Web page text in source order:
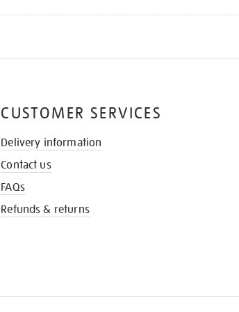
CUSTOMER SERVICES
Delivery information
Contact us
FAQs
Refunds & returns